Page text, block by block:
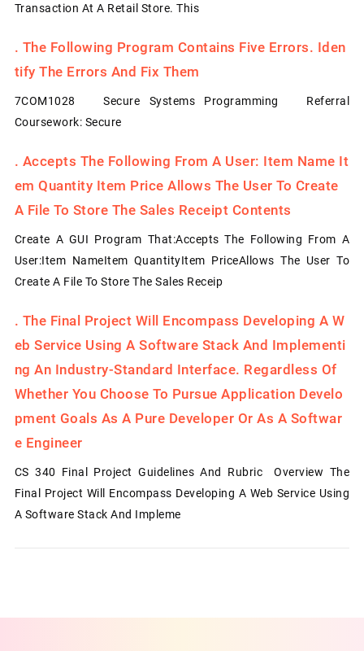
Transaction At A Retail Store. This
. The Following Program Contains Five Errors. Iden
Tify The Errors And Fix Them
7COM1028 Secure Systems Programming Referral
Coursework: Secure
. Accepts The Following From A User: Item Name It
Em Quantity Item Price Allows The User To Create
A File To Store The Sales Receipt Contents
Create A GUI Program That:Accepts The Following From A
User:Item NameItem QuantityItem PriceAllows The User To
Create A File To Store The Sales Receip
. The Final Project Will Encompass Developing A W
Eb Service Using A Software Stack And Implementi
Ng An Industry-Standard Interface. Regardless Of
Whether You Choose To Pursue Application Develo
Pment Goals As A Pure Developer Or As A Softwar
E Engineer
CS 340 Final Project Guidelines And Rubric Overview The
Final Project Will Encompass Developing A Web Service Using
A Software Stack And Impleme